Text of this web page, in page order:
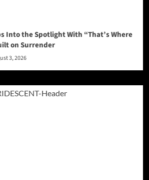
Into the Spotlight With “That’s Where
on Surrender
3, 2026